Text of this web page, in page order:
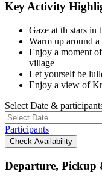
Key Activity
Gaze at th stars in
Warm up around
Enjoy a moment
village
Let yourself be
Enjoy a view of
Select Date &
Participants
Check Availability
Departure, Pickup